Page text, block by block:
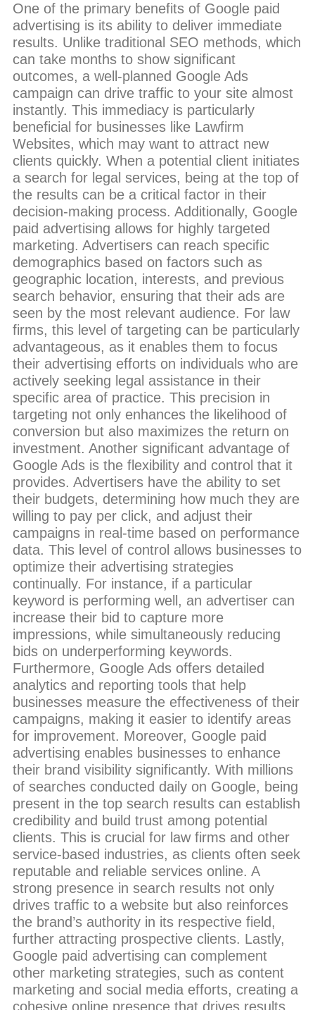
One of the primary benefits of Google paid
advertising is its ability to deliver immediate
results. Unlike traditional SEO methods, which
can take months to show significant
outcomes, a well-planned Google Ads
campaign can drive traffic to your site almost
instantly. This immediacy is particularly
beneficial for businesses like Lawfirm
Websites, which may want to attract new
clients quickly. When a potential client initiates
a search for legal services, being at the top of
the results can be a critical factor in their
decision-making process. Additionally, Google
paid advertising allows for highly targeted
marketing. Advertisers can reach specific
demographics based on factors such as
geographic location, interests, and previous
search behavior, ensuring that their ads are
seen by the most relevant audience. For law
firms, this level of targeting can be particularly
advantageous, as it enables them to focus
their advertising efforts on individuals who are
actively seeking legal assistance in their
specific area of practice. This precision in
targeting not only enhances the likelihood of
conversion but also maximizes the return on
investment. Another significant advantage of
Google Ads is the flexibility and control that it
provides. Advertisers have the ability to set
their budgets, determining how much they are
willing to pay per click, and adjust their
campaigns in real-time based on performance
data. This level of control allows businesses to
optimize their advertising strategies
continually. For instance, if a particular
keyword is performing well, an advertiser can
increase their bid to capture more
impressions, while simultaneously reducing
bids on underperforming keywords.
Furthermore, Google Ads offers detailed
analytics and reporting tools that help
businesses measure the effectiveness of their
campaigns, making it easier to identify areas
for improvement. Moreover, Google paid
advertising enables businesses to enhance
their brand visibility significantly. With millions
of searches conducted daily on Google, being
present in the top search results can establish
credibility and build trust among potential
clients. This is crucial for law firms and other
service-based industries, as clients often seek
reputable and reliable services online. A
strong presence in search results not only
drives traffic to a website but also reinforces
the brand’s authority in its respective field,
further attracting prospective clients. Lastly,
Google paid advertising can complement
other marketing strategies, such as content
marketing and social media efforts, creating a
cohesive online presence that drives results.